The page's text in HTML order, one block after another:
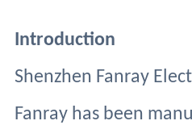
Introduction
Shenzhen Fanray
Fanray has been